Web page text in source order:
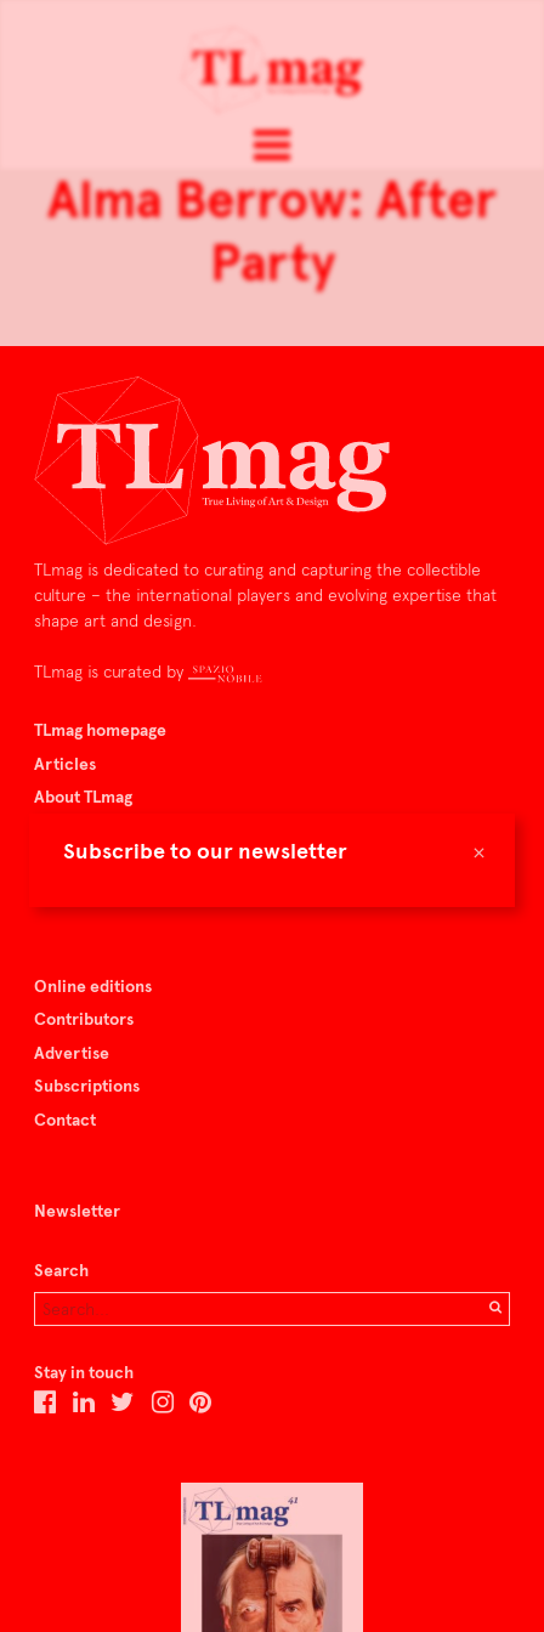
×
Subscribe to our newsletter
Alma Berrow: After
Party
TLmag is dedicated to curating and capturing the collectible
culture – the international players and evolving expertise that
shape art and design.
TLmag is curated by
TLmag homepage
Articles
About TLmag
Spazio Nobile
Online editions
Contributors
Advertise
Subscriptions
Contact
Newsletter
Search
Stay in touch